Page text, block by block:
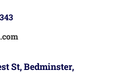
St, Bedminster,